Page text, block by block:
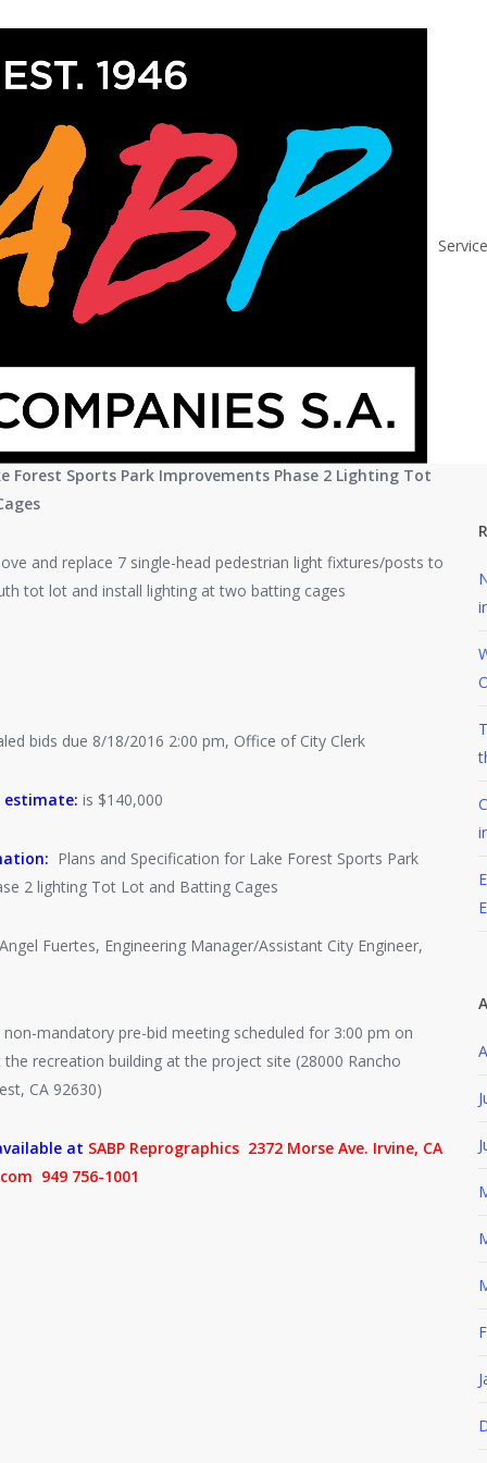
Forest Sports
8, 2016
Forest Releases RFP
Forest Sports Park Improvements Phase 2 Lighting Tot
and replace 7 single-head pedestrian light fixtures/posts to
tot lot and install lighting at two batting cages
bids due 8/18/2016 2:00 pm, Office of City Clerk
estimate: is $140,000
Plans and Specification for Lake Forest Sports Park
2 lighting Tot Lot and Batting Cages
Angel Fuertes, Engineering Manager/Assistant City Engineer,
non-mandatory pre-bid meeting scheduled for 3:00 pm on
recreation building at the project site (28000 Rancho
CA 92630)
at SABP Reprographics 2372 Morse Ave. Irvine, CA
949 756-1001